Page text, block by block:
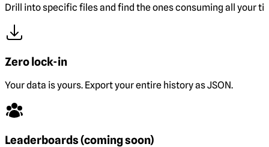
Drill into specific files and find the ones consuming all your
Zero lock-in
Your data is yours. Export your entire history as JSON.
Leaderboards (coming soon)